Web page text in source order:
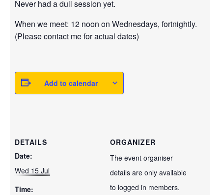
Never had a dull session yet.
When we meet: 12 noon on Wednesdays, fortnightly.
(Please contact me for actual dates)
Add to calendar
DETAILS
Date:
Wed 15 Jul
Time:
ORGANIZER
The event organiser
details are only available
to logged in members.